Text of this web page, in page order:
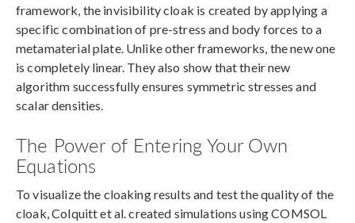
framework, the invisibility cloak is created by applying a
specific combination of pre-stress and body forces to a
metamaterial plate. Unlike other frameworks, the new one
is completely linear. They also show that their new
algorithm successfully ensures symmetric stresses and
scalar densities.
The Power of Entering Your Own
Equations
To visualize the cloaking results and test the quality of the
cloak, Colquitt et al. created simulations using COMSOL